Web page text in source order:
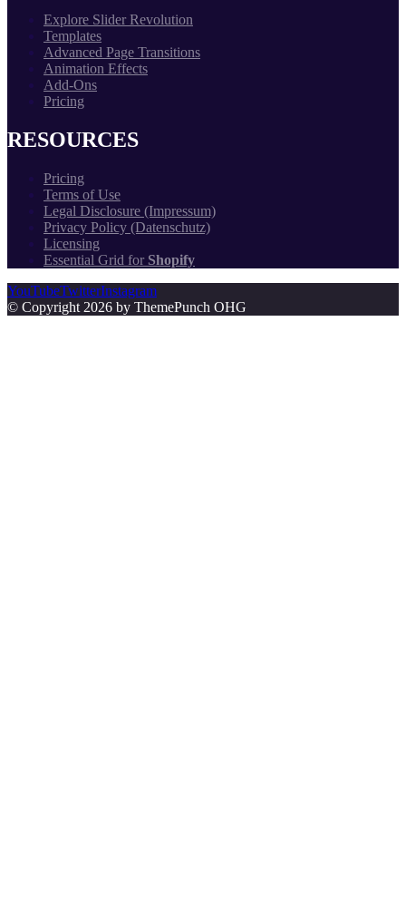
Explore Slider Revolution
Templates
Advanced Page Transitions
Animation Effects
Add-Ons
Pricing
RESOURCES
Pricing
Terms of Use
Legal Disclosure (Impressum)
Privacy Policy (Datenschutz)
Licensing
Essential Grid for Shopify
YouTubeTwitterInstagram
© Copyright 2026 by ThemePunch OHG